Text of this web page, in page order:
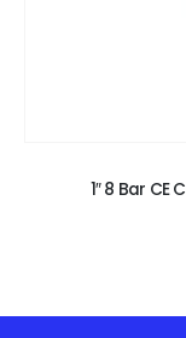
1″ 8 Bar